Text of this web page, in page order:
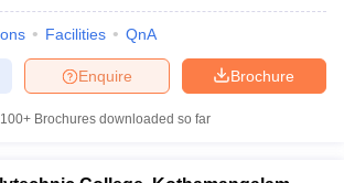
Facilities QnA
Brochure
Enquire
100+ Brochures downloaded so far